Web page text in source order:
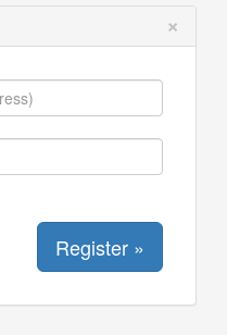
×
Register »